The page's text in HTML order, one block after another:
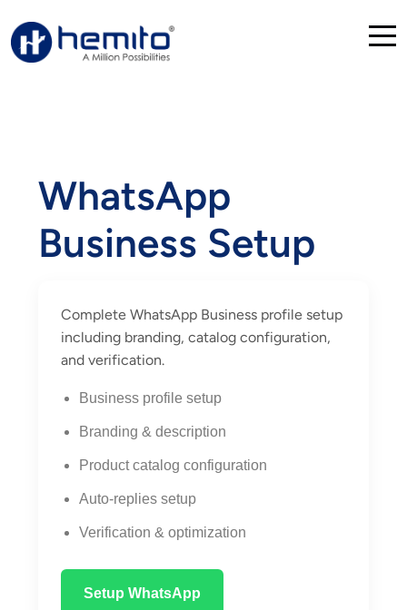
WhatsApp
Business Setup
Complete WhatsApp Business profile setup
including branding, catalog configuration,
and verification.
Business profile setup
Branding & description
Product catalog configuration
Auto-replies setup
Verification & optimization
Setup WhatsApp